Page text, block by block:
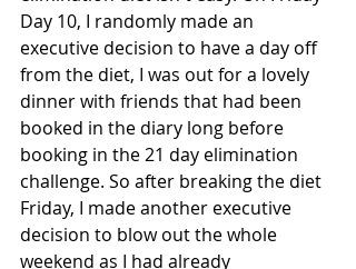
Day 10, I randomly made an
executive decision to have a day off
from the diet, I was out for a lovely
dinner with friends that had been
booked in the diary long before
booking in the 21 day elimination
challenge. So after breaking the diet
Friday, I made another executive
decision to blow out the whole
weekend as I had already